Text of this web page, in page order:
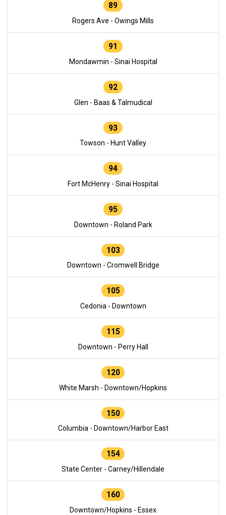
89
Rogers Ave - Owings Mills
91
Mondawmin - Sinai Hospital
92
Glen - Baas & Talmudical
93
Towson - Hunt Valley
94
Fort McHenry - Sinai Hospital
95
Downtown - Roland Park
103
Downtown - Cromwell Bridge
105
Cedonia - Downtown
115
Downtown - Perry Hall
120
White Marsh - Downtown/Hopkins
150
Columbia - Downtown/Harbor East
154
State Center - Carney/Hillendale
160
Downtown/Hopkins - Essex